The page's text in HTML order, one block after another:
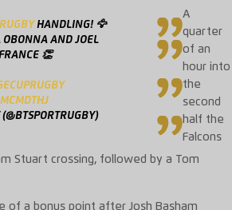
HANDLING! 🦅
OBONNA AND JOEL
👏
A
quarter
of an
hour into
the
second
half the
Falcons
Stuart crossing, followed by a Tom
of a bonus point after Josh Basham